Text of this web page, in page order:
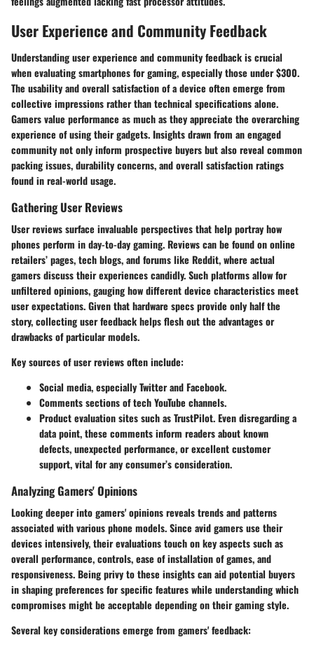
User Experience and Community Feedback
Understanding user experience and community feedback is crucial
when evaluating smartphones for gaming, especially those under $300.
The usability and overall satisfaction of a device often emerge from
collective impressions rather than technical specifications alone.
Gamers value performance as much as they appreciate the overarching
experience of using their gadgets. Insights drawn from an engaged
community not only inform prospective buyers but also reveal common
packing issues, durability concerns, and overall satisfaction ratings
found in real-world usage.
Gathering User Reviews
User reviews surface invaluable perspectives that help portray how
phones perform in day-to-day gaming. Reviews can be found on online
retailers’ pages, tech blogs, and forums like Reddit, where actual
gamers discuss their experiences candidly. Such platforms allow for
unfiltered opinions, gauging how different device characteristics meet
user expectations. Given that hardware specs provide only half the
story, collecting user feedback helps flesh out the advantages or
drawbacks of particular models.
Key sources of user reviews often include:
Social media, especially Twitter and Facebook.
Comments sections of tech YouTube channels.
Product evaluation sites such as TrustPilot. Even disregarding a
data point, these comments inform readers about known
defects, unexpected performance, or excellent customer
support, vital for any consumer’s consideration.
Analyzing Gamers' Opinions
Looking deeper into gamers' opinions reveals trends and patterns
associated with various phone models. Since avid gamers use their
devices intensively, their evaluations touch on key aspects such as
overall performance, controls, ease of installation of games, and
responsiveness. Being privy to these insights can aid potential buyers
in shaping preferences for specific features while understanding which
compromises might be acceptable depending on their gaming style.
Several key considerations emerge from gamers' feedback: